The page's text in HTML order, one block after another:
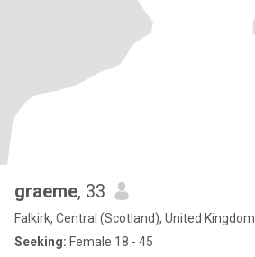
graeme, 33
Falkirk, Central (Scotland), United Kingdom
Seeking: Female 18 - 45